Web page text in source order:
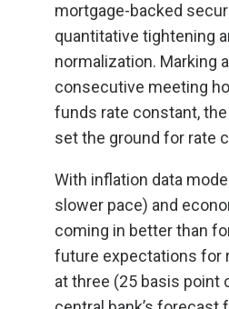
mortgage-backed
quantitative tightening
normalization. Marking
consecutive meeting
funds rate constant,
set the ground for rate
With inflation data
slower pace) and
coming in better than
future expectations for
at three (25 basis point